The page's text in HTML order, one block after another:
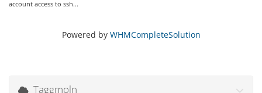
account access to ssh...
Powered by WHMCompleteSolution
Taggmoln